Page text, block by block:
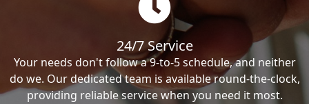
24/7 Service
Your needs don't follow a 9-to-5 schedule, and neither
do we. Our dedicated team is available round-the-clock,
providing reliable service when you need it most.